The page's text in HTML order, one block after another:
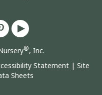
®, Inc.
Statement| Site
Sheets